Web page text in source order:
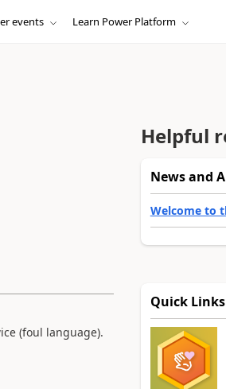
events Learn Power Platform
(foul language).
Helpful
News and
Welcome to
Quick Links